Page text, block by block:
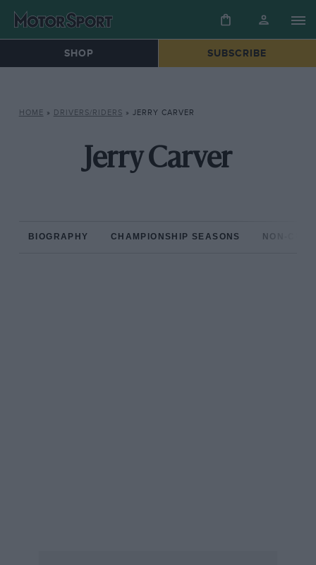
SHOP SUBSCRIBE
HOME » DRIVERS/RIDERS » JERRY CARVER
Jerry Carver
BIOGRAPHY CHAMPIONSHIP SEASONS NON-